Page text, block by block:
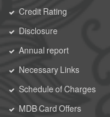
Credit Rating
Disclosure
Annual report
Necessary Links
Schedule of Charges
MDB Card Offers